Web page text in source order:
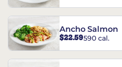
Ancho Salmon
$22.59590 cal.